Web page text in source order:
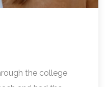
the college